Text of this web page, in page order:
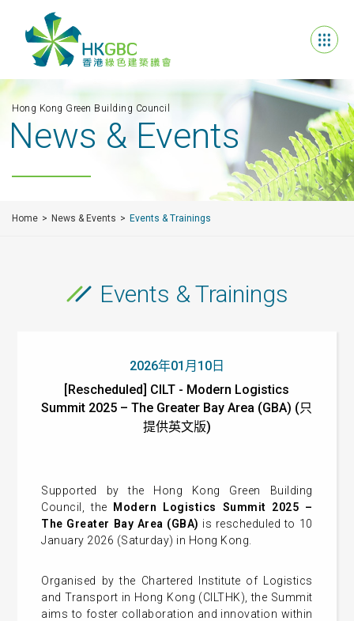
Hong Kong Green Building Council
News & Events
Home News & Events Events & Trainings
Events & Trainings
2026年01月10日
[Rescheduled] CILT - Modern Logistics
Summit 2025 – The Greater Bay Area (GBA) (只
提供英文版)
Supported by the Hong Kong Green Building
Council, the Modern Logistics Summit 2025 –
The Greater Bay Area (GBA) is rescheduled to 10
January 2026 (Saturday) in Hong Kong.
Organised by the Chartered Institute of Logistics
and Transport in Hong Kong (CILTHK), the Summit
aims to foster collaboration and innovation within